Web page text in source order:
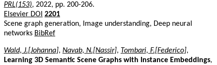
PRL(153), 2022, pp. 200-206.
Elsevier DOI 2201
Scene graph generation, Image understanding, Deep neural
networks BibRef
Wald, J.[Johanna], Navab, N.[Nassir], Tombari, F.[Federico],
Learning 3D Semantic Scene Graphs with Instance Embeddings,